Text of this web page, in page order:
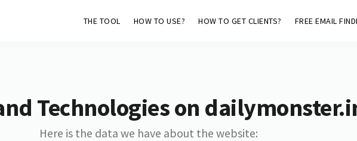
THE TOOL HOW TO USE? HOW TO GET CLIENTS? FREE EMAIL
Technologies on
Here is the data we have about the website: